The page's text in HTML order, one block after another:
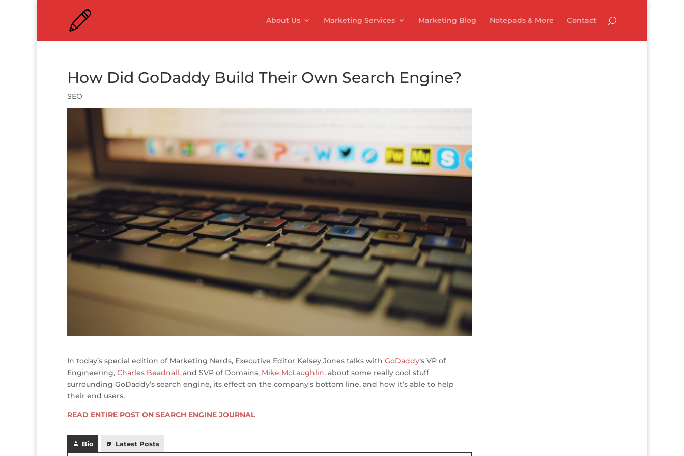
About Us Marketing Services Marketing Blog Notepads & More Contact
How Did GoDaddy Build Their Own Search Engine?
SEO
In today’s special edition of Marketing Nerds, Executive Editor Kelsey Jones talks with GoDaddy‘s VP of
Engineering, Charles Beadnall, and SVP of Domains, Mike McLaughlin, about some really cool stuff
surrounding GoDaddy’s search engine, its effect on the company’s bottom line, and how it’s able to help
their end users.
READ ENTIRE POST ON SEARCH ENGINE JOURNAL
Bio Latest Posts